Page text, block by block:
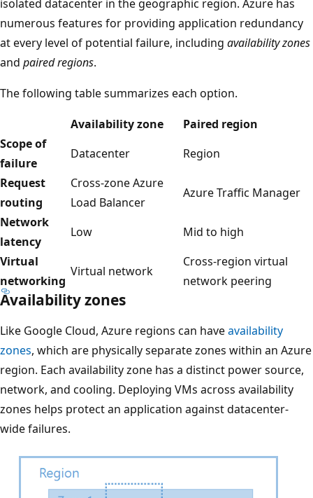
r
e
e
c
d
m
a
n
a
g
e
m
e
t
g
r
o
u
p
isolated datacenter in the geographic region. Azure has
numerous features for providing application redundancy
at every level of potential failure, including availability zones
and paired regions.
The following table summarizes each option.
Availability zone
Paired region
Scope of
failure
Datacenter
Region
Request
routing
Cross-zone Azure
Load Balancer
Azure Traffic Manager
Network
latency
Low
Mid to high
Virtual
networking
Virtual network
Cross-region virtual
network peering
Availability zones
Like Google Cloud, Azure regions can haveavailability
zones, which are physically separate zones within an Azure
region. Each availability zone has a distinct power source,
network, and cooling. Deploying VMs across availability
zones helps protect an application against datacenter-
wide failures.